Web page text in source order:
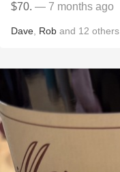
$70. — 7 months ago
Dave Rob and 12 others